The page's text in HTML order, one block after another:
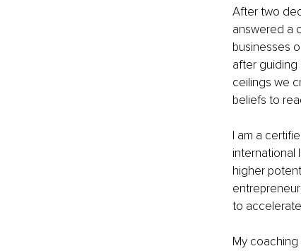
After two
answered a
businesses
after guiding
ceilings we
beliefs to
I am a
international
higher
to
My